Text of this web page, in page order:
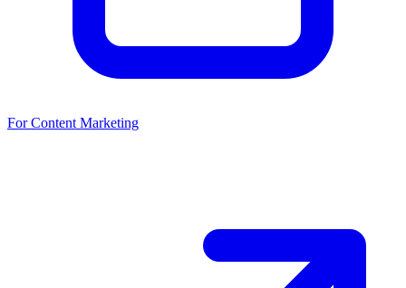
For Content Marketing